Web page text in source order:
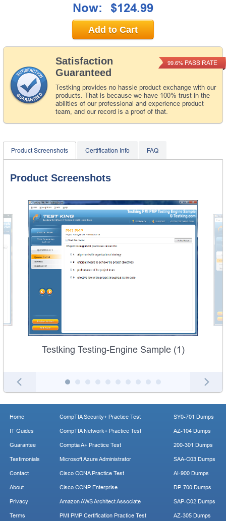
Satisfaction
Guaranteed
Testking provides no hassle product exchange with our
products. That is because we have 100% trust in the
abilities of our professional and experience product
team, and our record is a proof of that.
99.6% PASS RATE
Now: $124.99
Add to Cart
Product Screenshots Certification Info FAQ
Product Screenshots
Testking Testing-Engine Sample (1)
Home
IT Guides
Guarantee
Testimonials
Contact
About
Privacy
Terms
CompTIA Security+ Practice Test
CompTIA Network+ Practice Test
Comptia A+ Practice Test
Microsoft Azure Administrator
Cisco CCNA Practice Test
Cisco CCNP Enterprise
Amazon AWS Architect Associate
PMI PMP Certification Practice Test
SY0-701 Dumps
AZ-104 Dumps
200-301 Dumps
SAA-C03 Dumps
AI-900 Dumps
DP-700 Dumps
SAP-C02 Dumps
AZ-305 Dumps